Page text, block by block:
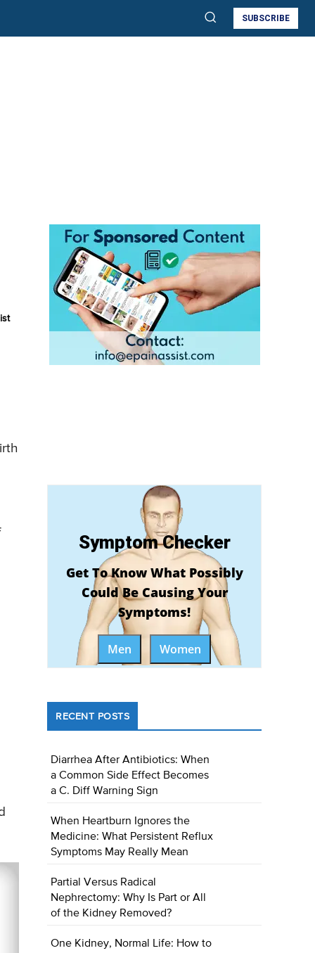
SUBSCRIBE
Symptom Checker
Get To Know What Possibly
Could Be Causing Your
Symptoms!
Men Women
RECENT POSTS
Diarrhea After Antibiotics: When
a Common Side Effect Becomes
a C. Diff Warning Sign
When Heartburn Ignores the
Medicine: What Persistent Reflux
Symptoms May Really Mean
Partial Versus Radical
Nephrectomy: Why Is Part or All
of the Kidney Removed?
One Kidney, Normal Life: How to